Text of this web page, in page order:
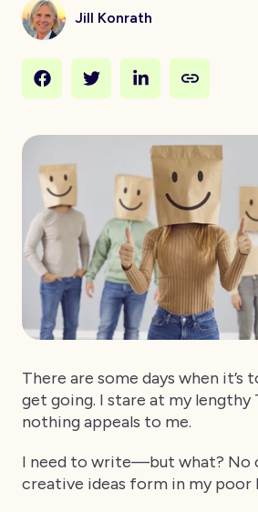
Jill Konrath
There are some days when it’s
get going. I stare at my lengthy
nothing appeals to me.
I need to write—but what? No
creative ideas form in my poor